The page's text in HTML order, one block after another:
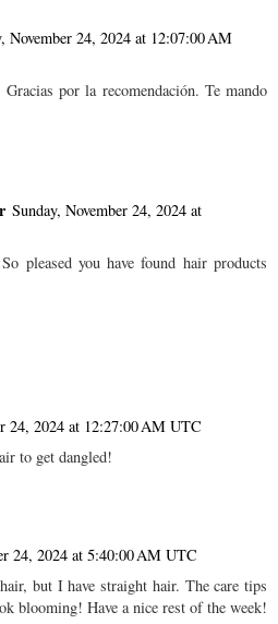
November 24, 2024 at 12:07:00 AM
por la recomendación. Te mando
Sunday, November 24, 2024 at
pleased you have found hair products
24, 2024 at 12:27:00 AM UTC
to get dangled!
24, 2024 at 5:40:00 AM UTC
but I have straight hair. The care tips
blooming! Have a nice rest of the week!